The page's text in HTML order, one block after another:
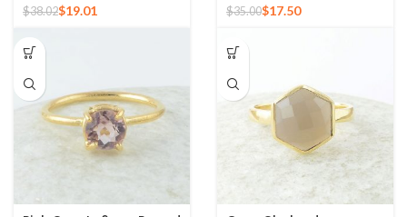
Gold Plated Ring
$38.02$19.01
Plated Ring
$35.00$17.50